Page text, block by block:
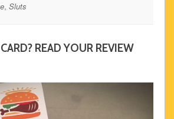
, Sluts
READ YOUR REVIEW